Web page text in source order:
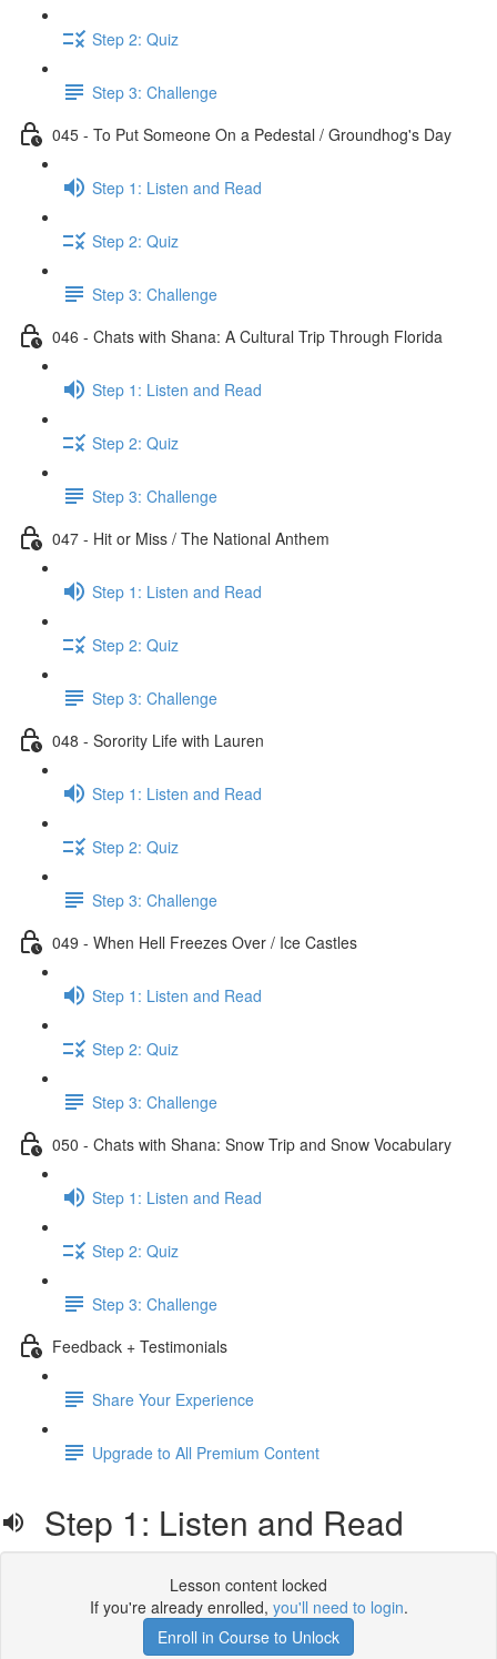
Step 2: Quiz
Step 3: Challenge
045 - To Put Someone On a Pedestal / Groundhog's Day
Step 1: Listen and Read
Step 2: Quiz
Step 3: Challenge
046 - Chats with Shana: A Cultural Trip Through Florida
Step 1: Listen and Read
Step 2: Quiz
Step 3: Challenge
047 - Hit or Miss / The National Anthem
Step 1: Listen and Read
Step 2: Quiz
Step 3: Challenge
048 - Sorority Life with Lauren
Step 1: Listen and Read
Step 2: Quiz
Step 3: Challenge
049 - When Hell Freezes Over / Ice Castles
Step 1: Listen and Read
Step 2: Quiz
Step 3: Challenge
050 - Chats with Shana: Snow Trip and Snow Vocabulary
Step 1: Listen and Read
Step 2: Quiz
Step 3: Challenge
Feedback + Testimonials
Share Your Experience
Upgrade to All Premium Content
Step 1: Listen and Read
Lesson content locked
If you're already enrolled, you'll need to login.
Enroll in Course to Unlock